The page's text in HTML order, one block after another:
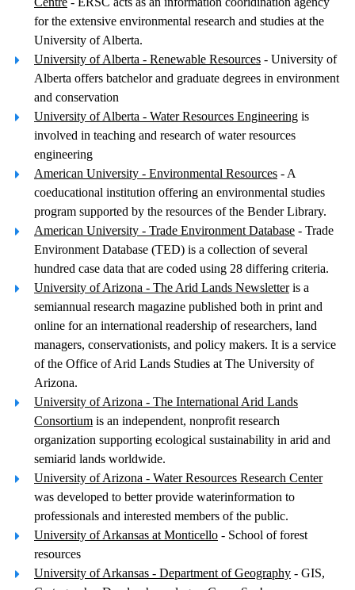
for the extensive environmental research and studies at the
University of Alberta.
University of Alberta - Renewable Resources - University of
Alberta offers batchelor and graduate degrees in environment
and conservation
University of Alberta - Water Resources Engineering is
involved in teaching and research of water resources
engineering
American University - Environmental Resources - A
coeducational institution offering an environmental studies
program supported by the resources of the Bender Library.
American University - Trade Environment Database - Trade
Environment Database (TED) is a collection of several
hundred case data that are coded using 28 differing criteria.
University of Arizona - The Arid Lands Newsletteris a
semiannual research magazine published both in print and
online for an international readership of researchers, land
managers, conservationists, and policy makers. It is a service
of the Office of Arid Lands Studies at The University of
Arizona.
University of Arizona - The International Arid Lands
Consortium is an independent, nonprofit research
organization supporting ecological sustainability in arid and
semiarid lands worldwide.
University of Arizona - Water Resources Research Center
was developed to better provide waterinformation to
professionals and interested members of the public.
University of Arkansas at Monticello - School of forest
resources
University of Arkansas - Department of Geography - GIS,